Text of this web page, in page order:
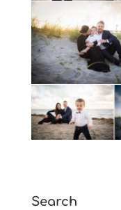
Search